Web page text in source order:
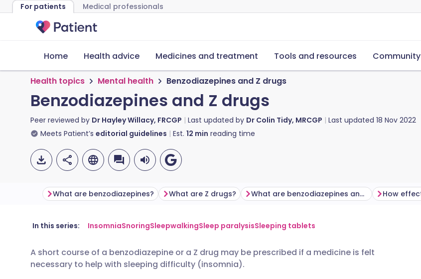
For patients Medical professionals
Home Health advice Medicines and treatment Tools and resources Community
Health topics Mental health Benzodiazepines and Z drugs
Benzodiazepines and Z drugs
Peer reviewed by Dr Hayley Willacy, FRCGP Last updated by Dr Colin Tidy, MRCGP Last updated 18 Nov 2022
Meets Patient’s editorial guidelines Est. 12 min reading time
Share via email
Share via Facebook
🇬🇧 English 🇩🇪 Deutsch
🇪🇸 Español 🇫🇷 Français
What are benzodiazepines? What are Z drugs? What are benzodiazepines and Z drugs used for?
In this series: InsomniaSnoringSleepwalkingSleep paralysisSleeping tablets
A short course of a benzodiazepine or a Z drug may be prescribed if a medicine is felt
necessary to help with sleeping difficulty (insomnia).